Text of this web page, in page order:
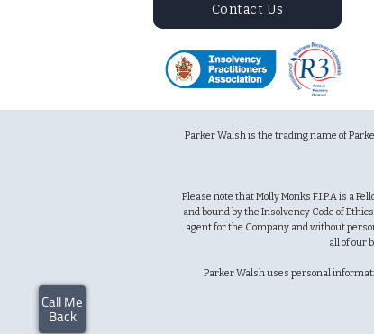
Contact Us
Parker Walsh is the trading name of
Please note that Molly Monks F.I.P.A is a
and bound by the Insolvency Code of
agent for the Company and without
all of our
Parker Walsh uses personal